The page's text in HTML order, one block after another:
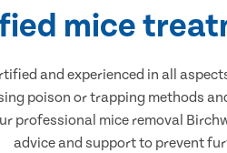
mice
and experienced in all
poison or trapping methods
professional mice removal
advice and support to prevent